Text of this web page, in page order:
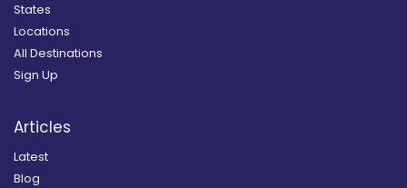
States
Locations
All Destinations
Sign Up
Articles
Latest
Blog